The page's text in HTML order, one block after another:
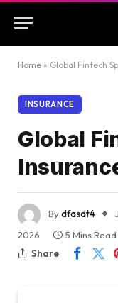
Home » Global Fintech
INSURANCE
Global
Bydfasdt4
2026
5 Mins Read
Share